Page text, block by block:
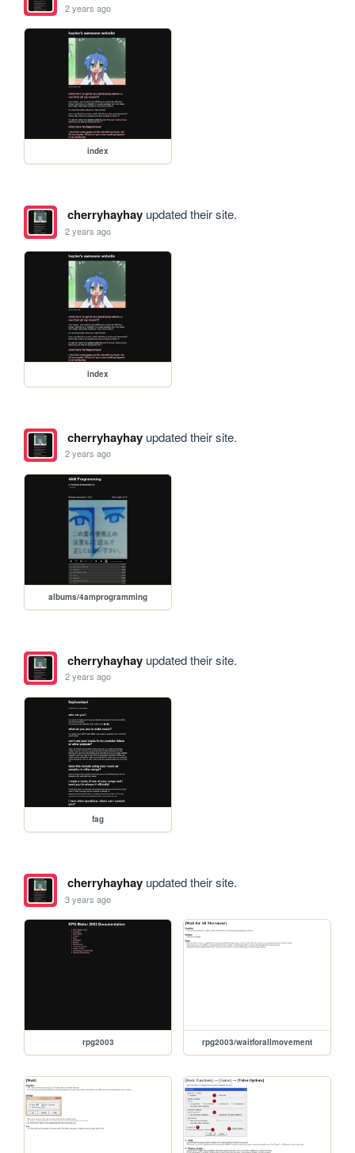
2 years ago
index
cherryhayhayupdated their site.
2 years ago
index
cherryhayhayupdated their site.
2 years ago
albums/4amprogramming
cherryhayhayupdated their site.
2 years ago
fag
cherryhayhayupdated their site.
3 years ago
rpg2003 rpg2003/waitforallmovement